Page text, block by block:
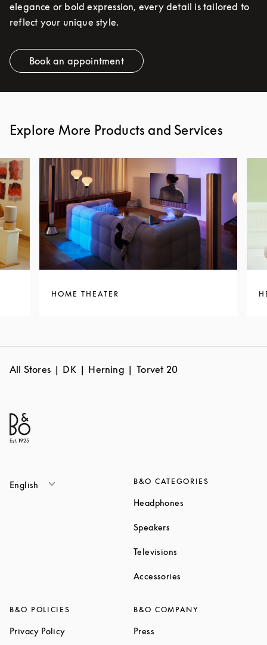
elegance or bold expression, every detail is tailored to
reflect your unique style.
Book an appointmentLink Opens in New Tab
Explore More Products and Services
HOME THEATER
All Stores DK Herning Torvet 20
English B&O CATEGORIES
Headphones
Speakers
Televisions
Accessories
B&O POLICIES
Privacy PolicyLink Opens in New Tab
B&O COMPANY
Press